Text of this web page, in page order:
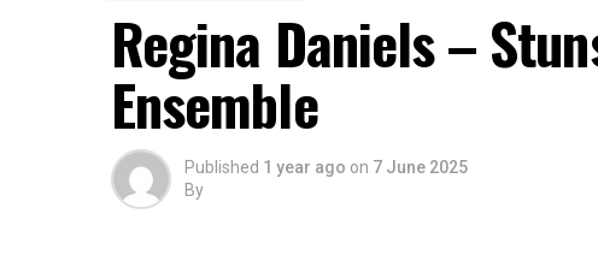
Regina Daniels –
Ensemble
Published 1 year ago on 7 June 2025
By